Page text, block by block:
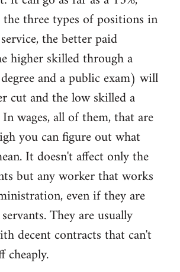
three types of positions in
the better paid
higher skilled through a
and a public exam) will
cut and the low skilled a
wages, all of them, that are
you can figure out what
It doesn't affect only the
but any worker that works
even if they are
They are usually
decent contracts that can't
cheaply.